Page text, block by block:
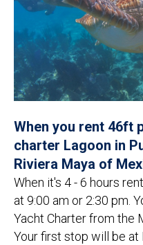
When you rent 46ft
charter Lagoon in
Riviera Maya of
When it's 4 - 6 hours
at 9:00 am or 2:30 pm.
Yacht Charter from the
Your first stop will be at